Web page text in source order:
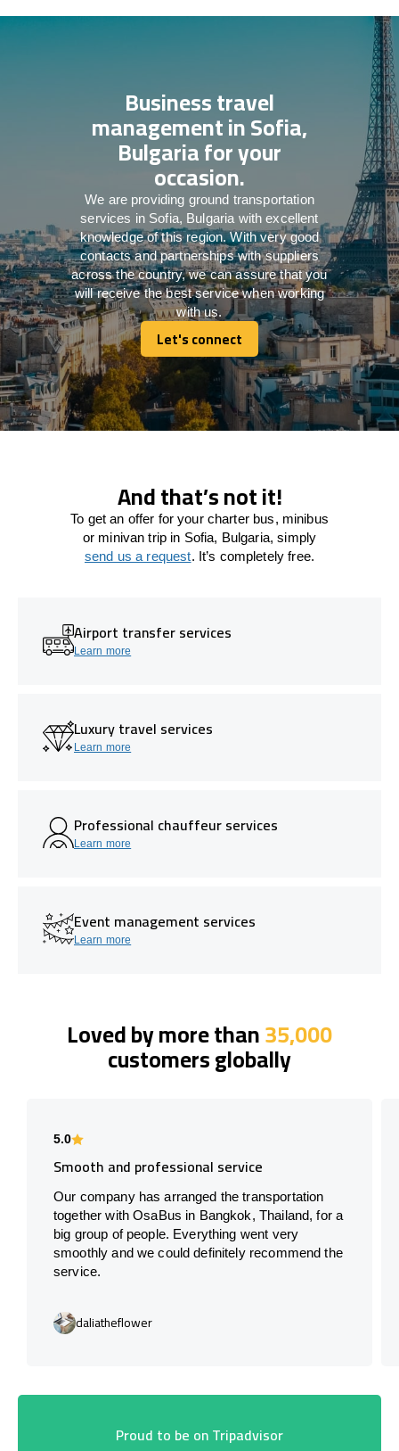
Business travel
management in Sofia,
Bulgaria for your
occasion.
We are providing ground transportation
services in Sofia, Bulgaria with excellent
knowledge of this region. With very good
contacts and partnerships with suppliers
across the country, we can assure that you
will receive the best service when working
with us.
Let's connect
Let's connect
And that’s not it!
To get an offer for your charter bus, minibus
or minivan trip in Sofia, Bulgaria, simply
send us a request. It’s completely free.
Airport transfer services
Learn more
Luxury travel services
Learn more
Professional chauffeur services
Learn more
Event management services
Learn more
Loved by more than35,000
customers globally
5.0
Smooth and professional service
Our company has arranged the transportation
together with OsaBus in Bangkok, Thailand, for a
big group of people. Everything went very
smoothly and we could definitely recommend the
service.
daliatheflower
Proud to be on Tripadvisor